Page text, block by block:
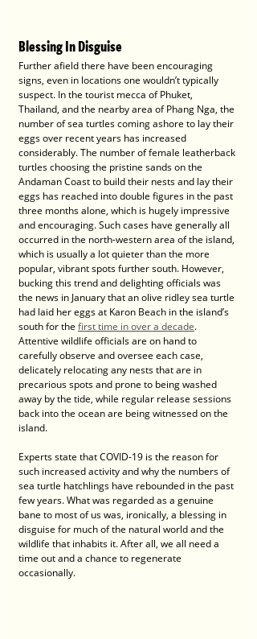
Blessing In Disguise
Further afield there have been encouraging
signs, even in locations one wouldn’t typically
suspect. In the tourist mecca of Phuket,
Thailand, and the nearby area of Phang Nga, the
number of sea turtles coming ashore to lay their
eggs over recent years has increased
considerably. The number of female leatherback
turtles choosing the pristine sands on the
Andaman Coast to build their nests and lay their
eggs has reached into double figures in the past
three months alone, which is hugely impressive
and encouraging. Such cases have generally all
occurred in the north-western area of the island,
which is usually a lot quieter than the more
popular, vibrant spots further south. However,
bucking this trend and delighting officials was
the news in January that an olive ridley sea turtle
had laid her eggs at Karon Beach in the island’s
south for the first time in over a decade.
Attentive wildlife officials are on hand to
carefully observe and oversee each case,
delicately relocating any nests that are in
precarious spots and prone to being washed
away by the tide, while regular release sessions
back into the ocean are being witnessed on the
island.
Experts state that COVID-19 is the reason for
such increased activity and why the numbers of
sea turtle hatchlings have rebounded in the past
few years. What was regarded as a genuine
bane to most of us was, ironically, a blessing in
disguise for much of the natural world and the
wildlife that inhabits it. After all, we all need a
time out and a chance to regenerate
occasionally.